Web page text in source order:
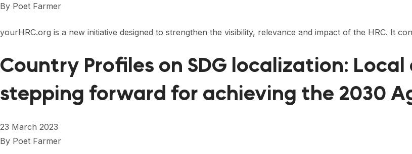
By Poet Farmer
yourHRC.org is a new initiative designed to strengthen the visibility, relevance and impact of the HRC. It
Country Profiles on SDG localization:
stepping forward for achieving the 2030
23 March 2023
By Poet Farmer